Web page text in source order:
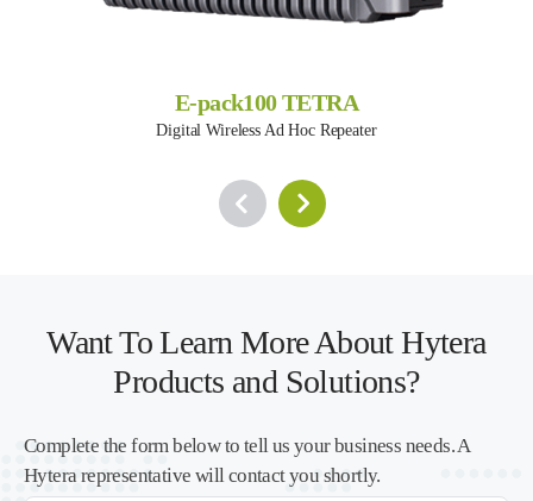
E-pack100 TETRA
Digital Wireless Ad Hoc Repeater
Want To Learn More About Hytera
Products and Solutions?
Complete the form below to tell us your business needs. A
Hytera representative will contact you shortly.